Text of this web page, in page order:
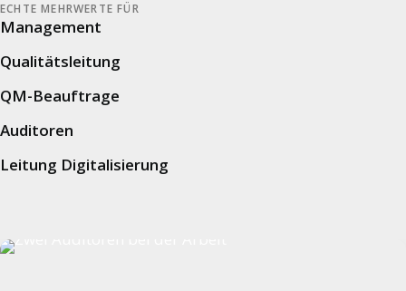
ECHTE MEHRWERTE FÜR
Management
Qualitätsleitung
QM-Beauftrage
Auditoren
Leitung Digitalisierung
Smart retail audits ensure the best customer
experiences worldwide at Volkswagen AG.
Learn more